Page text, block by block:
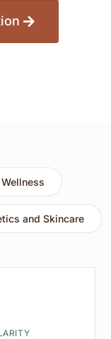
and Skincare